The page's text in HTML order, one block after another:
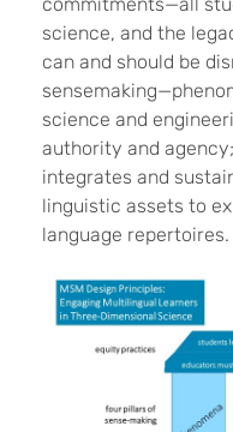
science, and the
can and should be
science and
authority and
integrates and
linguistic assets to
language repertoires.